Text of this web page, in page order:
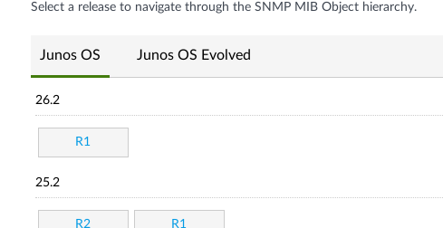
Select a release to navigate through the SNMP MIB Object hierarchy.
Junos OS Junos OS Evolved
26.2
R1
25.2
R2 R1